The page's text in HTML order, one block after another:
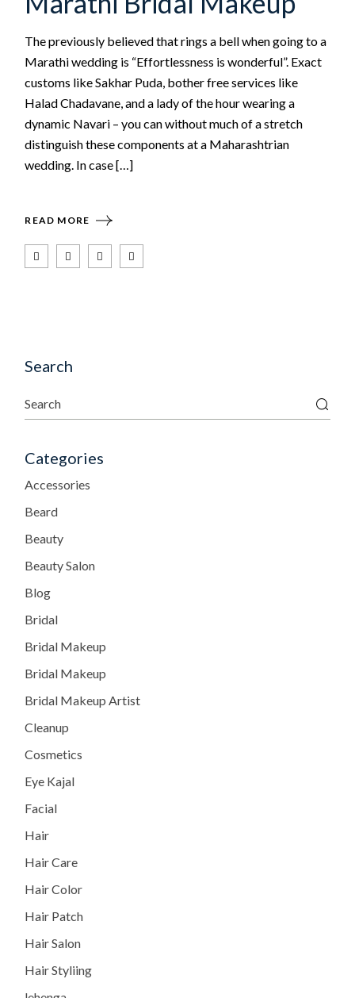
The previously believed that rings a bell when going to a
Marathi wedding is “Effortlessness is wonderful”. Exact
customs like Sakhar Puda, bother free services like
Halad Chadavane, and a lady of the hour wearing a
dynamic Navari – you can without much of a stretch
distinguish these components at a Maharashtrian
wedding. In case […]
READ MORE
Search
Categories
Accessories
Beard
Beauty
Beauty Salon
Blog
Bridal
Bridal Makeup
Bridal Makeup
Bridal Makeup Artist
Cleanup
Cosmetics
Eye Kajal
Facial
Hair
Hair Care
Hair Color
Hair Patch
Hair Salon
Hair Styliing